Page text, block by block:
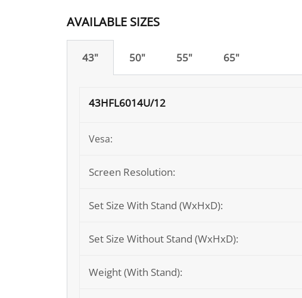
AVAILABLE SIZES
43" 50" 55" 65"
43HFL6014U/12
Vesa:
Screen Resolution:
Set Size With Stand (WxHxD):
Set Size Without Stand (WxHxD):
Weight (With Stand):